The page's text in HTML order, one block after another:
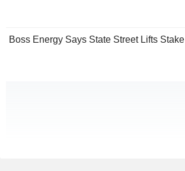
Boss Energy Says State Street Lifts Stake